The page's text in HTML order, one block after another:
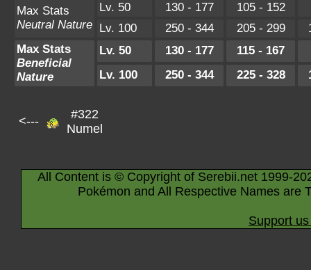
Max Stats
Neutral Nature
Lv. 50 130 - 177
105 - 152
Lv. 100
250 - 344 205 - 299
Max Stats
Beneficial
Nature
Lv. 50 130 - 177
115 - 167
Lv. 100
250 - 344 225 - 328
<---
#322
Numel
All Content is © Copyright of Serebii.net 1999-
Pokémon and All Respective Names are
Support